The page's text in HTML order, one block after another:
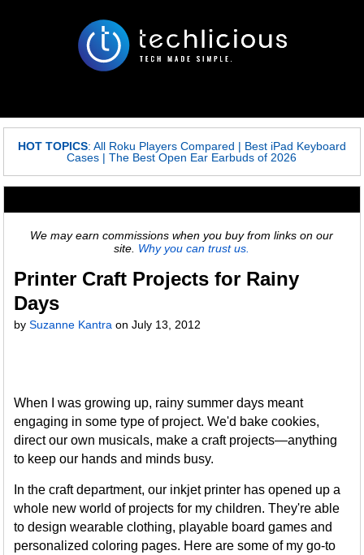
HOT TOPICS: All Roku Players Compared | Best iPad Keyboard
Cases |The Best Open Ear Earbuds of 2026
We may earn commissions when you buy from links on our
site. Why you can trust us.
Printer Craft Projects for Rainy
Days
bySuzanne Kantra onJuly 13, 2012
When I was growing up, rainy summer days meant
engaging in some type of project. We'd bake cookies,
direct our own musicals, make a craft projects—anything
to keep our hands and minds busy.
In the craft department, our inkjet printer has opened up a
whole new world of projects for my children. They're able
to design wearable clothing, playable board games and
personalized coloring pages. Here are some of my go-to